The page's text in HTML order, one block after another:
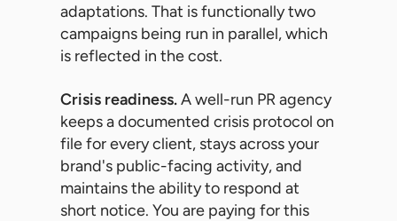
adaptations. That is functionally two
campaigns being run in parallel, which
is reflected in the cost.
Crisis readiness.A well-run PR agency
keeps a documented crisis protocol on
file for every client, stays across your
brand's public-facing activity, and
maintains the ability to respond at
short notice. You are paying for this